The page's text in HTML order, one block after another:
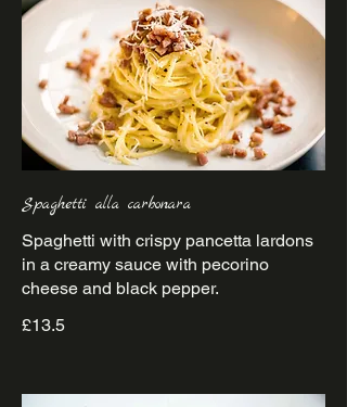
Spaghetti alla carbonara
Spaghetti with crispy pancetta lardons
in a creamy sauce with pecorino
£13.5